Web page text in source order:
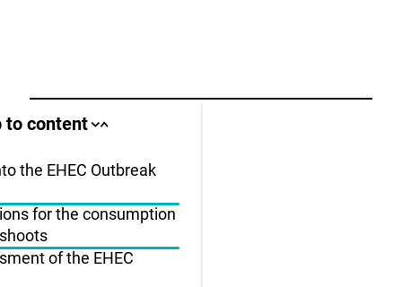
area
to content OpenClose
the EHEC Outbreak
for the consumption
of the EHEC